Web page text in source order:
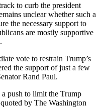
to curb the president
unclear whether such a
the necessary support to
are mostly supportive
vote to restrain Trump’s
the support of just a few
Rand Paul.
push to limit the Trump
by The Washington